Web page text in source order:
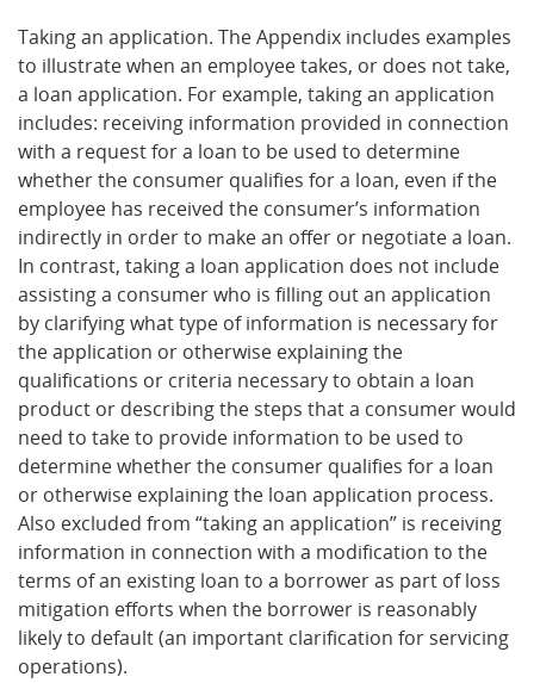
Taking an application. The Appendix includes examples
to illustrate when an employee takes, or does not take,
a loan application. For example, taking an application
includes: receiving information provided in connection
with a request for a loan to be used to determine
whether the consumer qualifies for a loan, even if the
employee has received the consumer’s information
indirectly in order to make an offer or negotiate a loan.
In contrast, taking a loan application does not include
assisting a consumer who is filling out an application
by clarifying what type of information is necessary for
the application or otherwise explaining the
qualifications or criteria necessary to obtain a loan
product or describing the steps that a consumer would
need to take to provide information to be used to
determine whether the consumer qualifies for a loan
or otherwise explaining the loan application process.
Also excluded from “taking an application” is receiving
information in connection with a modification to the
terms of an existing loan to a borrower as part of loss
mitigation efforts when the borrower is reasonably
likely to default (an important clarification for servicing
operations).